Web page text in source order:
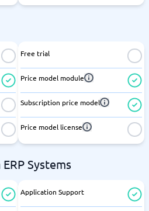
Free trial
Price model module
Subscription price model
Price model license
Systems
Application Support